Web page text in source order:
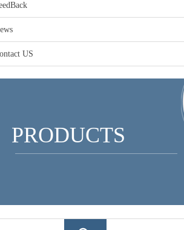
US
PRODUCTS